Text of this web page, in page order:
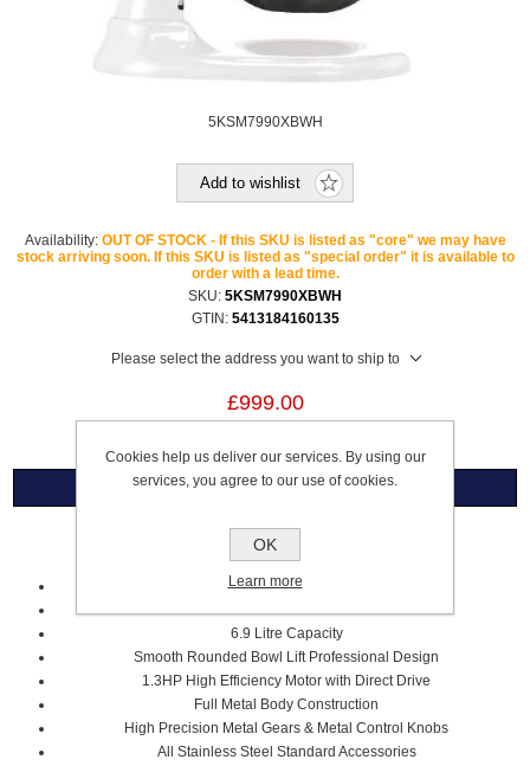
5KSM7990XBWH
Add to wishlist
Availability: OUT OF STOCK - If this SKU is listed as "core" we may have
stock arriving soon. If this SKU is listed as "special order" it is available to
order with a lead time.
SKU: 5KSM7990XBWH
GTIN: 5413184160135
Please select the address you want to ship to
£999.00
Overview
PROFESSIONAL 6.9 LITRE STAND MIXER
White
Stainless Steel Bowl
6.9 Litre Capacity
Smooth Rounded Bowl Lift Professional Design
1.3HP High Efficiency Motor with Direct Drive
Full Metal Body Construction
High Precision Metal Gears & Metal Control Knobs
All Stainless Steel Standard Accessories
Cookies help us deliver our services. By using our
services, you agree to our use of cookies.
OK
Learn more